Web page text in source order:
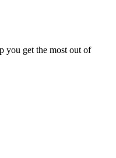
you get the most out of